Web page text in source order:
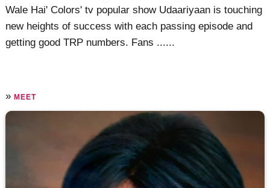
Wale Hai' Colors' tv popular show Udaariyaan is touching
new heights of success with each passing episode and
getting good TRP numbers. Fans ......
»MEET